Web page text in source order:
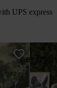
UPS express